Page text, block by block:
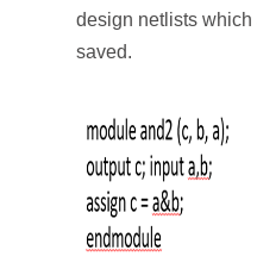
design netlists
saved.